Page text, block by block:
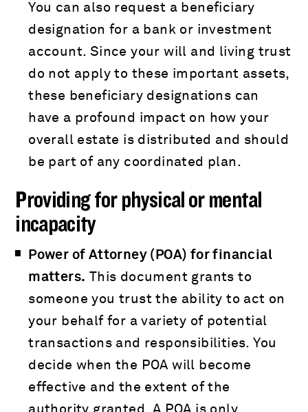
You can also request a beneficiary
designation for a bank or investment
account. Since your will and living trust
do not apply to these important assets,
these beneficiary designations can
have a profound impact on how your
overall estate is distributed and should
be part of any coordinated plan.
Providing for physical or mental
incapacity
Power of Attorney (POA) for financial
matters. This document grants to
someone you trust the ability to act on
your behalf for a variety of potential
transactions and responsibilities. You
decide when the POA will become
effective and the extent of the
authority granted. A POA is only